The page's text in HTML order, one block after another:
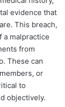
evidence that
This breach,
a malpractice
from
These can
or
to
objectively.